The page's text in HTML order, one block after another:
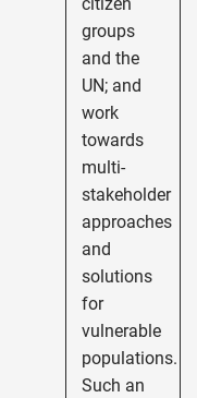
groups
and the
UN; and
work
towards
multi-
stakeholder
approaches
and
solutions
for
vulnerable
populations.
Such an